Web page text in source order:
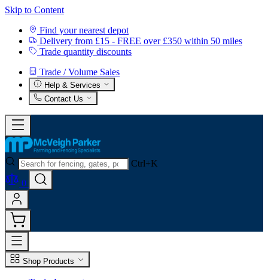
Skip to Content
Find your nearest depot
Delivery from £15 - FREE over £350 within 50 miles
Trade quantity discounts
Trade / Volume Sales
Help & Services
Contact Us
Ctrl+K
0
Shop Products